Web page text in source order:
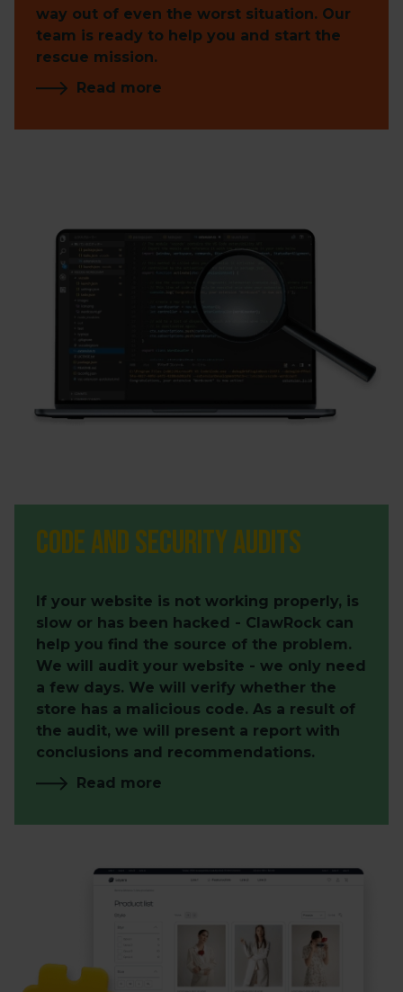
way out of even the worst situation. Our
team is ready to help you and start the
rescue mission.
Read more
Code and security audits
If your website is not working properly, is
slow or has been hacked - ClawRock can
help you find the source of the problem.
We will audit your website - we only need
a few days. We will verify whether the
store has a malicious code. As a result of
the audit, we will present a report with
conclusions and recommendations.
Read more